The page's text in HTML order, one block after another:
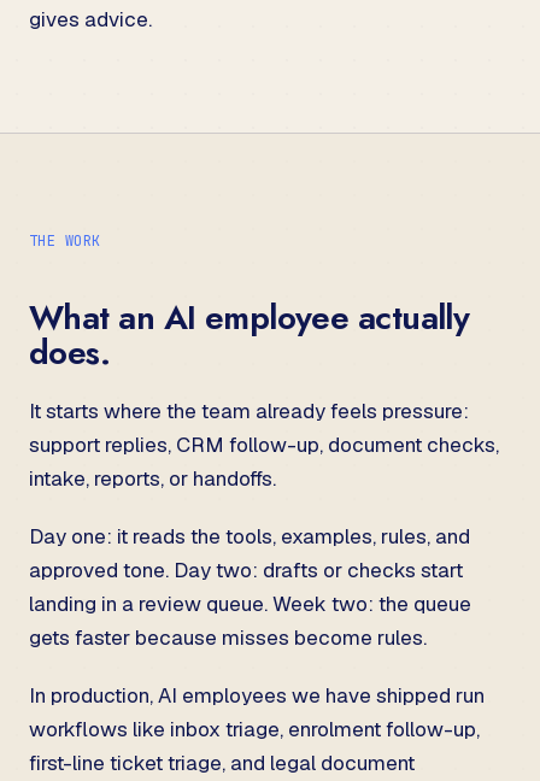
gives advice.
THE WORK
What an AI employee actually
does.
It starts where the team already feels pressure:
support replies, CRM follow-up, document checks,
intake, reports, or handoffs.
Day one: it reads the tools, examples, rules, and
approved tone. Day two: drafts or checks start
landing in a review queue. Week two: the queue
gets faster because misses become rules.
In production, AI employees we have shipped run
workflows like inbox triage, enrolment follow-up,
first-line ticket triage, and legal document